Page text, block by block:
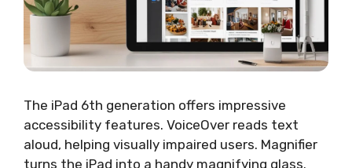
The iPad 6th generation offers impressive
accessibility features. VoiceOver reads text
aloud, helping visually impaired users. Magnifier
turns the iPad into a handy magnifying glass.